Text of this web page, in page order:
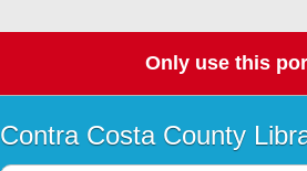
Only use this
Contra Costa County